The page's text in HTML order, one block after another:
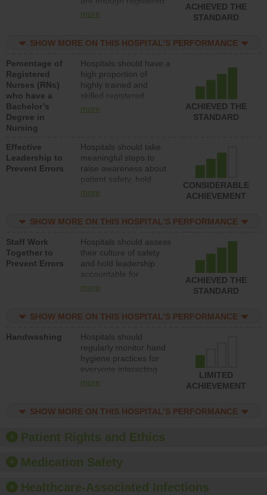
day.
nurses (RNs) to provide
med-surg units each
more
ACHIEVED THE
STANDARD
SHOW MORE ON THIS HOSPITAL’S PERFORMANCE
Percentage of
Registered
Nurses (RNs)
who have a
Bachelor’s
Degree in
Nursing
Hospitals should have a
high proportion of
highly trained and
skilled registered
nurses (RNs) who have
more
ACHIEVED THE
STANDARD
Effective
Leadership to
Prevent Errors
Hospitals should take
meaningful steps to
raise awareness about
patient safety, hold
leadership accountable
resources to implement
program and develop
systems and structures
to support action to
improve patient safety.
more
CONSIDERABLE
ACHIEVEMENT
SHOW MORE ON THIS HOSPITAL’S PERFORMANCE
Staff Work
Together to
Prevent Errors
Hospitals should assess
their culture of safety
and hold leadership
accountable for
implementing policies,
the culture of safety.
more
ACHIEVED THE
STANDARD
SHOW MORE ON THIS HOSPITAL’S PERFORMANCE
Handwashing
Hospitals should
regularly monitor hand
hygiene practices for
everyone interacting
with patients, and give
should foster a culture
offer training and
education, and provide
paper towels, soap
sanitizer.
more
LIMITED
ACHIEVEMENT
SHOW MORE ON THIS HOSPITAL’S PERFORMANCE
Patient Rights and Ethics
Medication Safety
Healthcare-Associated Infections